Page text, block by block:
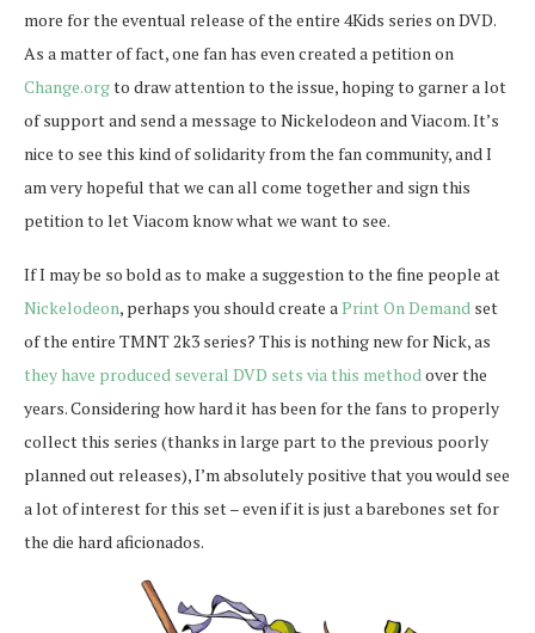
more for the eventual release of the entire 4Kids series on DVD.
As a matter of fact, one fan has even created a petition on
Change.orgto draw attention to the issue, hoping to garner a lot
of support and send a message to Nickelodeon and Viacom. It’s
nice to see this kind of solidarity from the fan community, and I
am very hopeful that we can all come together and sign this
petition to let Viacom know what we want to see.
If I may be so bold as to make a suggestion to the fine people at
Nickelodeon, perhaps you should create aPrint On Demand set
of the entire TMNT 2k3 series? This is nothing new for Nick, as
they have produced several DVD sets via this methodover the
years. Considering how hard it has been for the fans to properly
collect this series (thanks in large part to the previous poorly
planned out releases), I’m absolutely positive that you would see
a lot of interest for this set – even if it is just a barebones set for
the die hard aficionados.